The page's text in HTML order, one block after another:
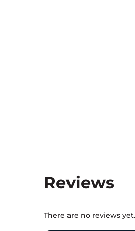
Reviews
There are no reviews yet.